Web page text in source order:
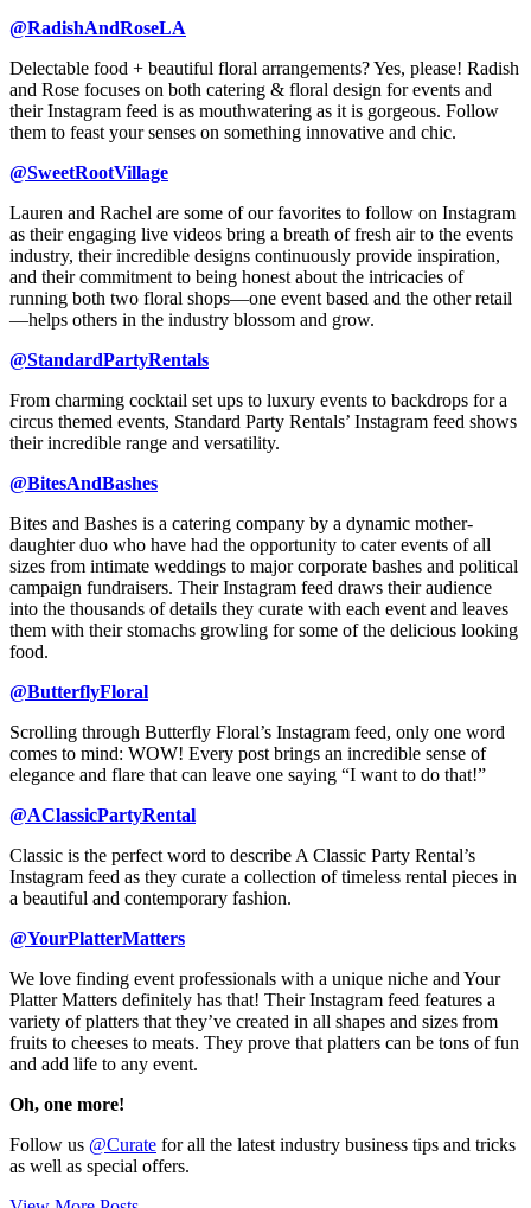
@RadishAndRoseLA
Delectable food + beautiful floral arrangements? Yes, please! Radish
and Rose focuses on both catering & floral design for events and
their Instagram feed is as mouthwatering as it is gorgeous. Follow
them to feast your senses on something innovative and chic.
@SweetRootVillage
Lauren and Rachel are some of our favorites to follow on Instagram
as their engaging live videos bring a breath of fresh air to the events
industry, their incredible designs continuously provide inspiration,
and their commitment to being honest about the intricacies of
running both two floral shops—one event based and the other retail
—helps others in the industry blossom and grow.
@StandardPartyRentals
From charming cocktail set ups to luxury events to backdrops for a
circus themed events, Standard Party Rentals’ Instagram feed shows
their incredible range and versatility.
@BitesAndBashes
Bites and Bashes is a catering company by a dynamic mother-
daughter duo who have had the opportunity to cater events of all
sizes from intimate weddings to major corporate bashes and political
campaign fundraisers. Their Instagram feed draws their audience
into the thousands of details they curate with each event and leaves
them with their stomachs growling for some of the delicious looking
food.
@ButterflyFloral
Scrolling through Butterfly Floral’s Instagram feed, only one word
comes to mind: WOW! Every post brings an incredible sense of
elegance and flare that can leave one saying “I want to do that!”
@AClassicPartyRental
Classic is the perfect word to describe A Classic Party Rental’s
Instagram feed as they curate a collection of timeless rental pieces in
a beautiful and contemporary fashion.
@YourPlatterMatters
We love finding event professionals with a unique niche and Your
Platter Matters definitely has that! Their Instagram feed features a
variety of platters that they’ve created in all shapes and sizes from
fruits to cheeses to meats. They prove that platters can be tons of fun
and add life to any event.
Oh, one more!
Follow us @Curate for all the latest industry business tips and tricks
as well as special offers.